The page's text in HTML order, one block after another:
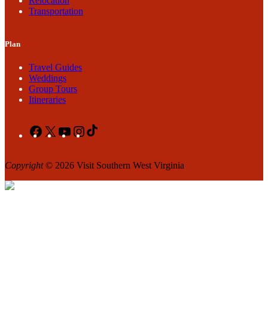
Transportation
Plan
Travel Guides
Weddings
Group Tours
Itineraries
Facebook
X YouTubeInstagram
Copyright© 2026 Visit Southern West Virginia